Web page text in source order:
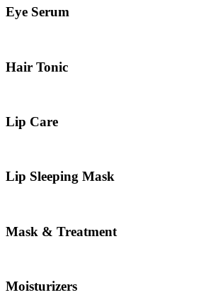
Eye Serum
Hair Tonic
Lip Care
Lip Sleeping Mask
Mask & Treatment
Moisturizers